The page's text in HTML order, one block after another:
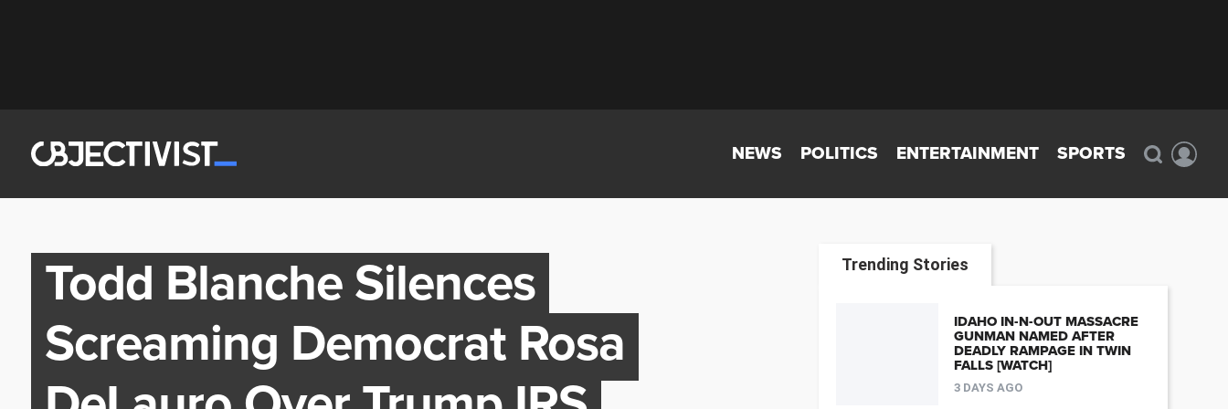
NEWS POLITICS ENTERTAINMENT SPORTS
Todd Blanche Silences
Screaming Democrat Rosa
Trending Stories
IDAHO IN-N-OUT MASSACRE
GUNMAN NAMED AFTER
DEADLY RAMPAGE IN TWIN
FALLS [WATCH]
3 DAYS AGO